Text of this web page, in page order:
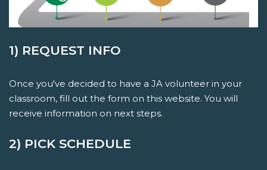
1) REQUEST INFO
Once you've decided to have a JA volunteer in your
classroom, fill out the form on this website. You will
receive information on next steps.
2) PICK SCHEDULE